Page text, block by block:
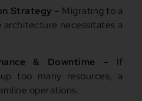
Strategy – Migrating to a
architecture necessitates a
& Downtime – If
too many resources, a
operations.